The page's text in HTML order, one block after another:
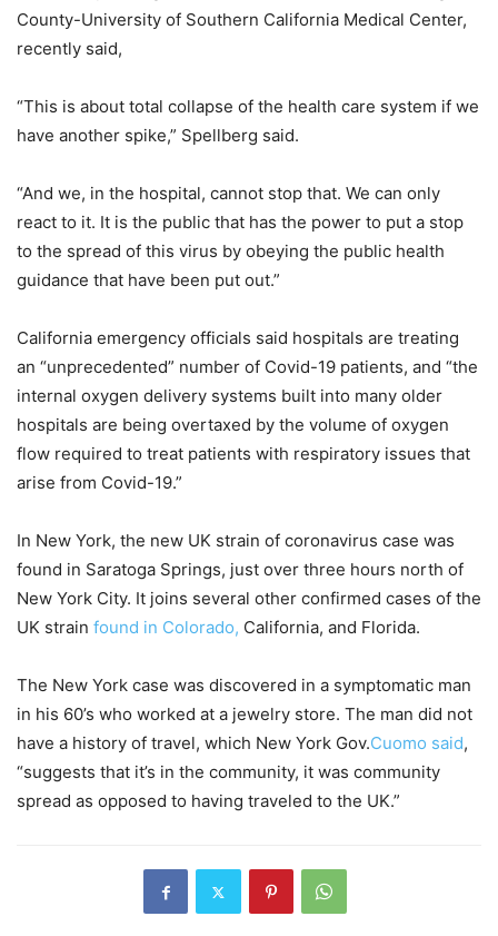
County-University of Southern California Medical Center,
recently said,
“This is about total collapse of the health care system if we
have another spike,” Spellberg said.
“And we, in the hospital, cannot stop that. We can only
react to it. It is the public that has the power to put a stop
to the spread of this virus by obeying the public health
guidance that have been put out.”
California emergency officials said hospitals are treating
an “unprecedented” number of Covid-19 patients, and “the
internal oxygen delivery systems built into many older
hospitals are being overtaxed by the volume of oxygen
flow required to treat patients with respiratory issues that
arise from Covid-19.”
In New York, the new UK strain of coronavirus case was
found in Saratoga Springs, just over three hours north of
New York City. It joins several other confirmed cases of the
UK strain found in Colorado, California, and Florida.
The New York case was discovered in a symptomatic man
in his 60’s who worked at a jewelry store. The man did not
have a history of travel, which New York Gov.Cuomo said,
“suggests that it’s in the community, it was community
spread as opposed to having traveled to the UK.”